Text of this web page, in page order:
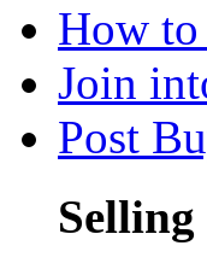
How
Join
Post